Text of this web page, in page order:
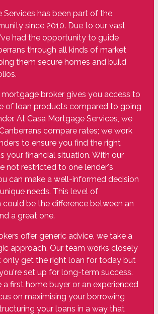
Services has been part of the
since 2010. Due to our vast
had the opportunity to guide
through all kinds of market
them secure homes and build
broker gives you access to
of loan products compared to going
At Casa Mortgage Services, we
compare rates; we work
to ensure you find the right
your financial situation. With our
not restricted to one lender's
can make a well-informed decision
needs. This level of
could be the difference between an
a great one.
offer generic advice, we take a
approach. Our team works closely
get the right loan for today but
set up for long-term success.
a first home buyer or an experienced
on maximising your borrowing
your loans in a way that